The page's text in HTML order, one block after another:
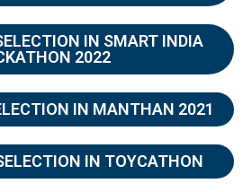
IN SMART INDIA
2022
IN MANTHAN 2021
IN TOYCATHON